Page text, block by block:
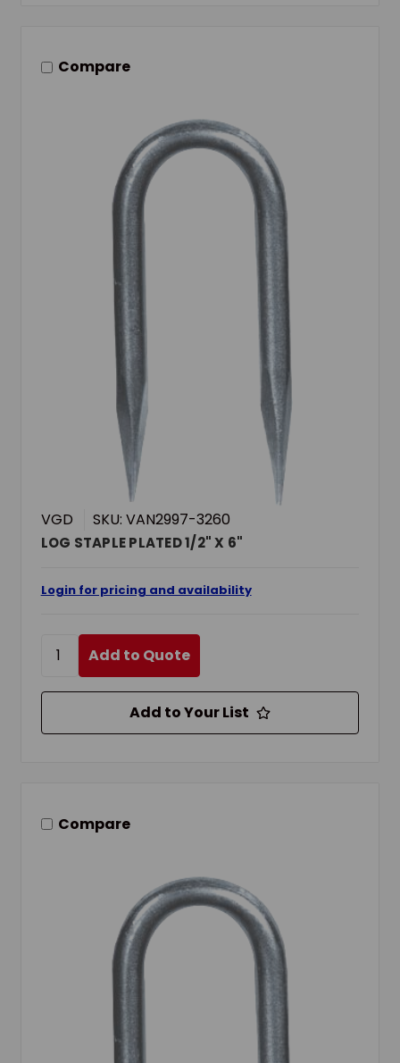
Compare
VGD SKU: VAN2997-3260
LOG STAPLE PLATED 1/2" X 6"
Login for pricing and availability
Add to Quote
Add to Your List
Compare